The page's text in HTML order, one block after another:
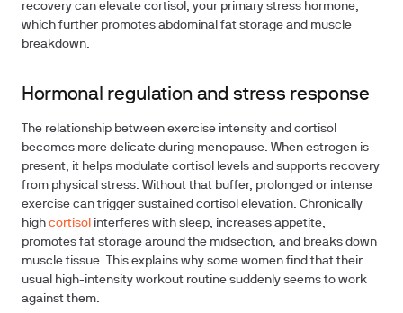
recovery can elevate cortisol, your primary stress hormone,
which further promotes abdominal fat storage and muscle
breakdown.
Hormonal regulation and stress response
The relationship between exercise intensity and cortisol
becomes more delicate during menopause. When estrogen is
present, it helps modulate cortisol levels and supports recovery
from physical stress. Without that buffer, prolonged or intense
exercise can trigger sustained cortisol elevation. Chronically
high cortisol interferes with sleep, increases appetite,
promotes fat storage around the midsection, and breaks down
muscle tissue. This explains why some women find that their
usual high-intensity workout routine suddenly seems to work
against them.